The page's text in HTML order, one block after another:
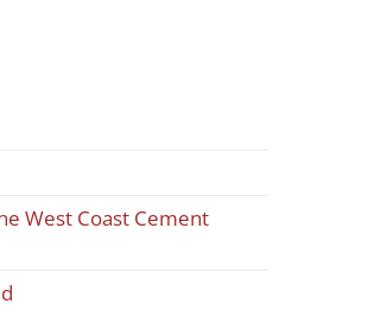
West Coast Cement